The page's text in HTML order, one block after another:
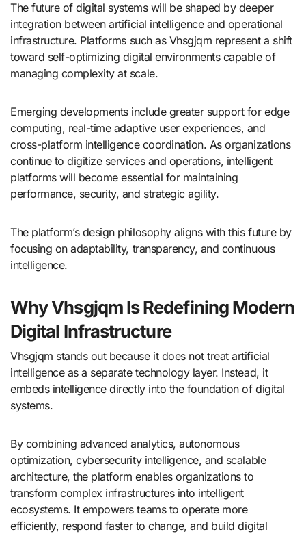
The future of digital systems will be shaped by deeper
integration between artificial intelligence and operational
infrastructure. Platforms such as Vhsgjqm represent a shift
toward self-optimizing digital environments capable of
managing complexity at scale.
Emerging developments include greater support for edge
computing, real-time adaptive user experiences, and
cross-platform intelligence coordination. As organizations
continue to digitize services and operations, intelligent
platforms will become essential for maintaining
performance, security, and strategic agility.
The platform’s design philosophy aligns with this future by
focusing on adaptability, transparency, and continuous
intelligence.
Why Vhsgjqm Is Redefining Modern
Digital Infrastructure
Vhsgjqm stands out because it does not treat artificial
intelligence as a separate technology layer. Instead, it
embeds intelligence directly into the foundation of digital
systems.
By combining advanced analytics, autonomous
optimization, cybersecurity intelligence, and scalable
architecture, the platform enables organizations to
transform complex infrastructures into intelligent
ecosystems. It empowers teams to operate more
efficiently, respond faster to change, and build digital